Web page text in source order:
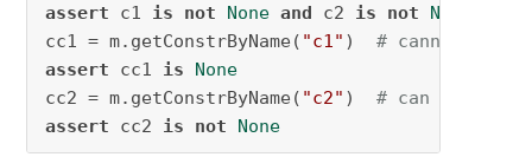
assert c1 is not None and c2 is not
None
cc1 = m.getConstrByName( "c1" ) # cannot get
assert cc1 is
None
cc2 = m.getConstrByName( "c2" ) # can get c2.
assert cc2 is not None